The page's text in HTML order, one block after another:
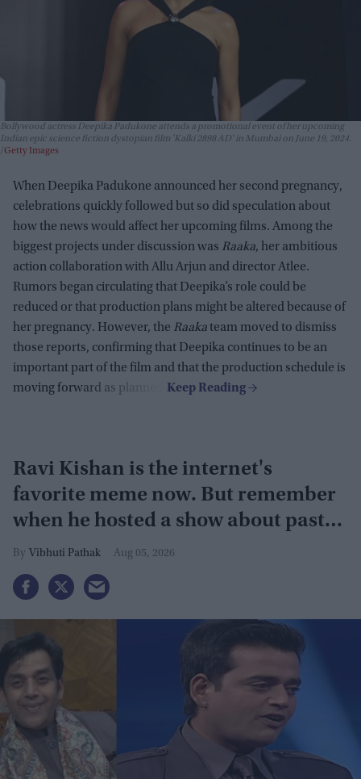
Bollywood actress Deepika Padukone attends a promotional event of her upcoming
Indian epic science fiction dystopian film 'Kalki 2898 AD' in Mumbai on June 19, 2024.
Getty Images
When Deepika Padukone announced her second pregnancy,
celebrations quickly followed but so did speculation about
how the news would affect her upcoming films. Among the
biggest projects under discussion was Raaka, her ambitious
action collaboration with Allu Arjun and director Atlee.
Rumors began circulating that Deepika’s role could be
reduced or that production plans might be altered because of
her pregnancy. However, the Raakateam moved to dismiss
those reports, confirming that Deepika continues to be an
important part of the film and that the production schedule is
moving forward as planned.
Ravi Kishan is the internet's
favorite meme now. But remember
when he hosted a show about past
lives?
Vibhuti Pathak Aug 05, 2026